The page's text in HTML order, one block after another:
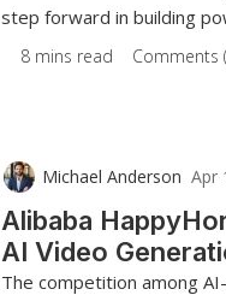
step forward in building
8 mins read Comments
Michael Anderson Apr
Alibaba
AI Video
The competition among